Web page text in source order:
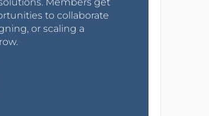
to collaborate
or scaling a